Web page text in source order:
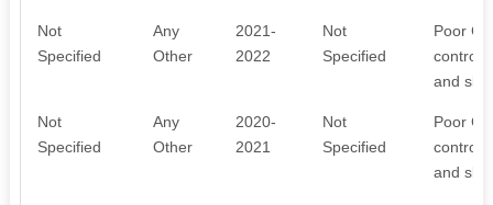
Not
Specified
Any
Other
2021-
2022
Not
Specified
Poor
control
and
Not
Specified
Any
Other
2020-
2021
Not
Specified
Poor
control
and